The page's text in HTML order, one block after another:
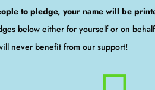
to pledge, your name will be
below either for yourself or on
never benefit from our support!